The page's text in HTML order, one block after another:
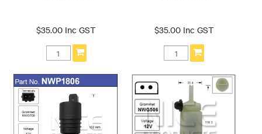
$35.00 Inc GST $35.00 Inc GST